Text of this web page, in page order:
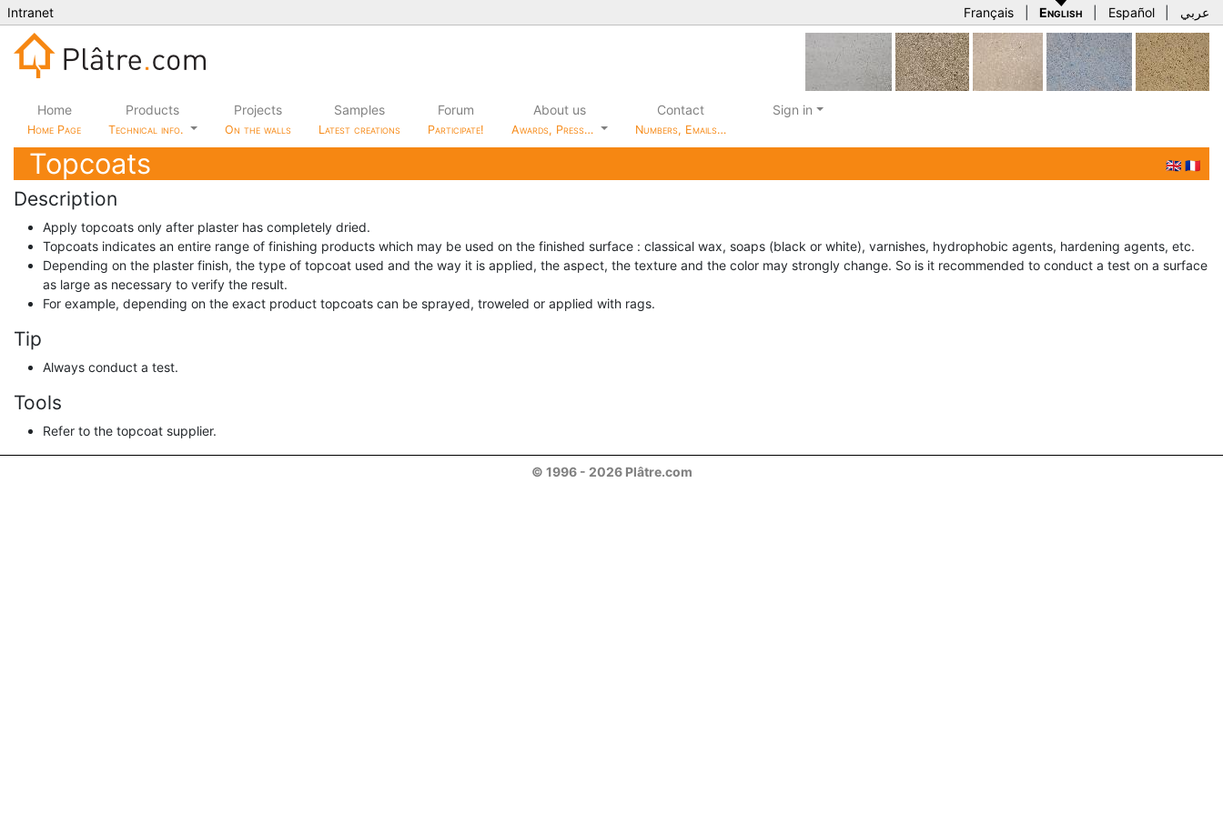
Intranet Français English Español عربي
Home
Home Page
Products
Technical info.
Projects
On the walls
Samples
Latest creations
Forum
Participate!
About us
Awards, Press…
Contact
Numbers, Emails…
Sign in
Topcoats 🇬🇧 🇫🇷
Description
Apply topcoats only after plaster has completely dried.
Topcoats indicates an entire range of finishing products which may be used on the finished surface : classical wax, soaps (black or white), varnishes, hydrophobic agents, hardening agents, etc.
Depending on the plaster finish, the type of topcoat used and the way it is applied, the aspect, the texture and the color may strongly change. So is it recommended to conduct a test on a surface
as large as necessary to verify the result.
For example, depending on the exact product topcoats can be sprayed, troweled or applied with rags.
Tip
Always conduct a test.
Tools
Refer to the topcoat supplier.
© 1996 - 2026 Plâtre.com